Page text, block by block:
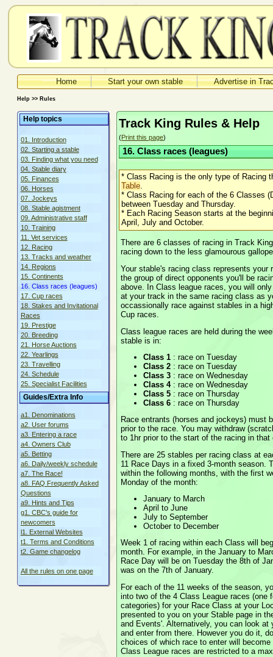
Home Start your own stable Advertise in
Help >> Rules
Track King Rules & Help
(Print this page)
16. Class races (leagues)
* Class Racing is the only type of Racing
Table.
* Class Racing for each of the 6 Classes
between Tuesday and Thursday.
* Each Racing Season starts at the
April, July and October.
There are 6 classes of racing in Track
racing down to the less glamourous
Your stable's racing class represents your
the group of direct opponents you'll be
above. In Class league races, you will
at your track in the same racing class as
occassionally race against stables in a
Cup races.
Class league races are held during the
stable is in:
Class 1 : race on Tuesday
Class 2 : race on Tuesday
Class 3 : race on Wednesday
Class 4 : race on Wednesday
Class 5 : race on Thursday
Class 6 : race on Thursday
Race entrants (horses and jockeys) must
prior to the race. You may withdraw
to 1hr prior to the start of the racing in
There are 25 stables per racing class at
11 Race Days in a fixed 3-month season.
within the following months, with the first
Monday of the month:
January to March
April to June
July to September
October to December
Week 1 of racing within each Class will
month. For example, in the January to
Race Day will be on Tuesday the 8th of
was on the 7th of January.
For each of the 11 weeks of the season,
into two of the 4 Class League races (one
categories) for your Race Class at your
presented to you on your Stable page in
and Events'. Alternatively, you can look
and enter from there. However you do it,
choices of which race to enter will
Class League races are restricted to a
Help topics
01. Introduction
02. Starting a stable
03. Finding what you need
04. Stable diary
05. Finances
06. Horses
07. Jockeys
08. Stable agistment
09. Administrative staff
10. Training
11. Vet services
12. Racing
13. Tracks and weather
14. Regions
15. Continents
16. Class races (leagues)
17. Cup races
18. Stakes and Invitational
Races
19. Prestige
20. Breeding
21. Horse Auctions
22. Yearlings
23. Travelling
24. Schedule
25. Specialist Facilities
Guides/Extra Info
a1. Denominations
a2. User forums
a3. Entering a race
a4. Owners Club
a5. Betting
a6. Daily/weekly schedule
a7. The Race!
a8. FAQ Frequently Asked
Questions
a9. Hints and Tips
g1. CBC's guide for
newcomers
l1. External Websites
t1. Terms and Conditions
t2. Game changelog
All the rules on one page